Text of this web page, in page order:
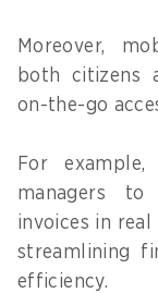
Moreover,
both citizens
on-the-go
For example,
managers to
invoices in
streamlining
efficiency.